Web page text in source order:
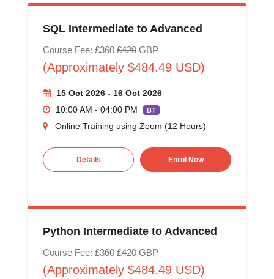
SQL Intermediate to Advanced
Course Fee: £360 £420GBP
(Approximately $484.49 USD)
15 Oct 2026 - 16 Oct 2026
10:00 AM - 04:00 PM
BT
Online Training using Zoom (12 Hours)
Details Enrol Now
Python Intermediate to Advanced
Course Fee: £360 £420GBP
(Approximately $484.49 USD)